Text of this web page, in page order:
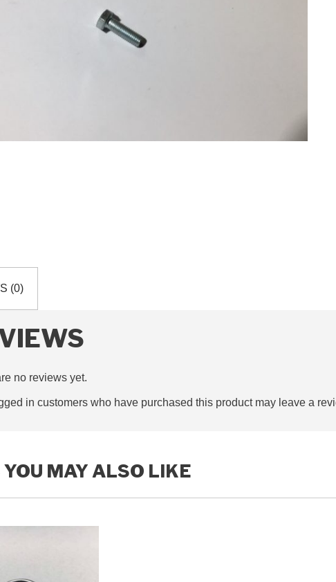
(0)
no reviews yet.
in customers who have purchased this product may leave a
MAY ALSO LIKE